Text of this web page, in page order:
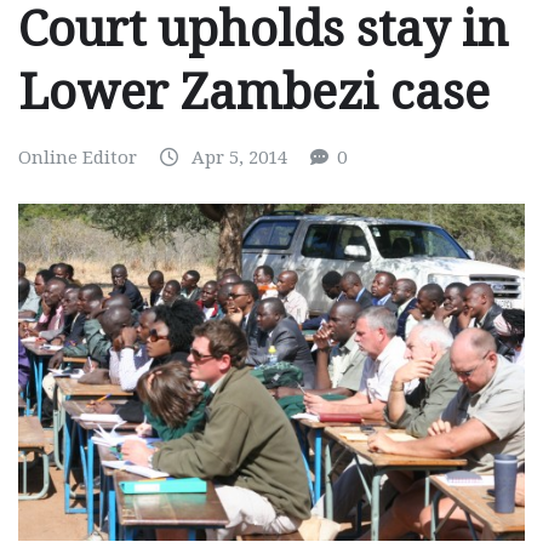
Court upholds stay in
Lower Zambezi case
Online Editor Apr 5, 2014 0